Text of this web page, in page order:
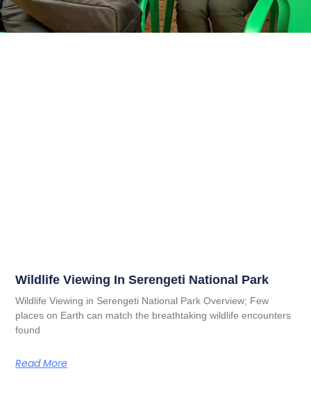
Wildlife Viewing In Serengeti National Park
Wildlife Viewing in Serengeti National Park Overview; Few
places on Earth can match the breathtaking wildlife encounters
found
Read More